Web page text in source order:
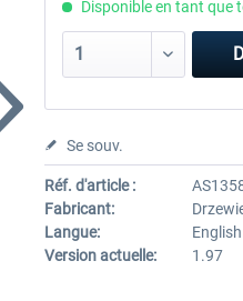
Disponible en tant que
Se souv.
Réf. d'article :
Fabricant:
Langue:
English
Version actuelle:
1.97